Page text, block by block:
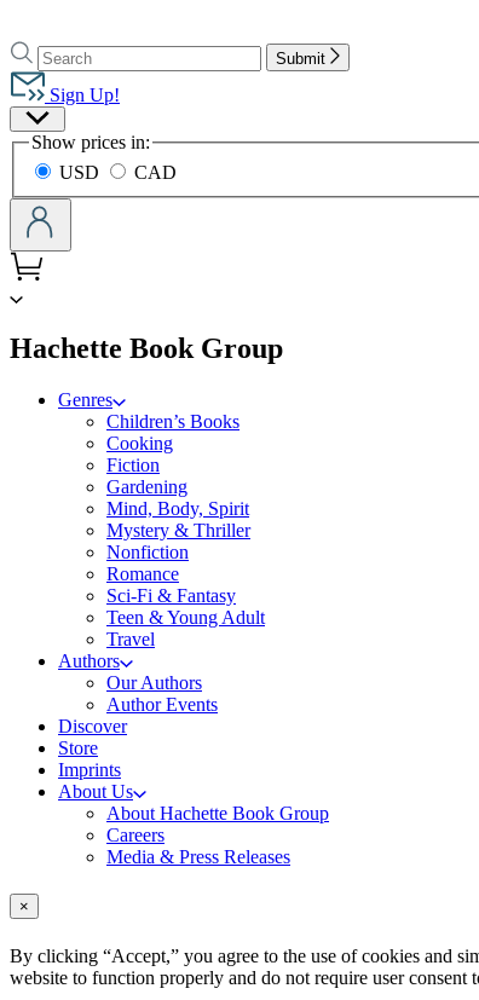
to
Hachette
Book
Group
home
Search
Search
Hachette
Submit
Sign Up!
Site
Preferences
Show prices in:
USD
CAD
Hachette Book Groupmenu
Genres
Children’s Books
Cooking
Fiction
Gardening
Mind, Body, Spirit
Mystery & Thriller
Nonfiction
Romance
Sci-Fi & Fantasy
Teen & Young Adult
Travel
Authors
Our Authors
Author Events
Discover
Store
Imprints
About Us
About Hachette Book Group
Careers
Media & Press Releases
×
By clicking “Accept,” you agree to the use of cookies and
website to function properly and do not require user consent